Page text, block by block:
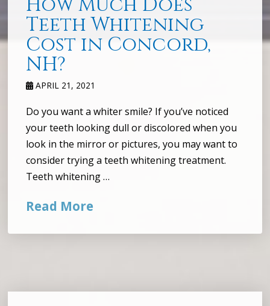
Teeth Whitening
Cost in Concord,
NH?
APRIL 21, 2021
Do you want a whiter smile? If you’ve noticed
your teeth looking dull or discolored when you
look in the mirror or pictures, you may want to
consider trying a teeth whitening treatment.
Teeth whitening …
Read More